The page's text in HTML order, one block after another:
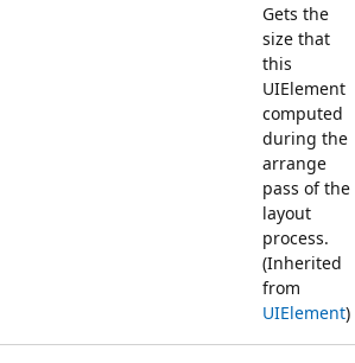
Gets the
size that
this
UIElement
computed
during the
arrange
pass of the
layout
process.
(Inherited
from
UIElement)